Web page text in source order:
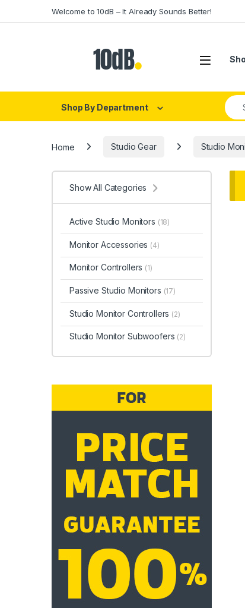
Welcome to 10dB – It Already Sounds Better!
Open
Shop By Department
Home Studio Gear Studio
Show All Categories
Active Studio Monitors (18)
Monitor Accessories (4)
Monitor Controllers (1)
Passive Studio Monitors (17)
Studio Monitor Controllers (2)
Studio Monitor Subwoofers (2)